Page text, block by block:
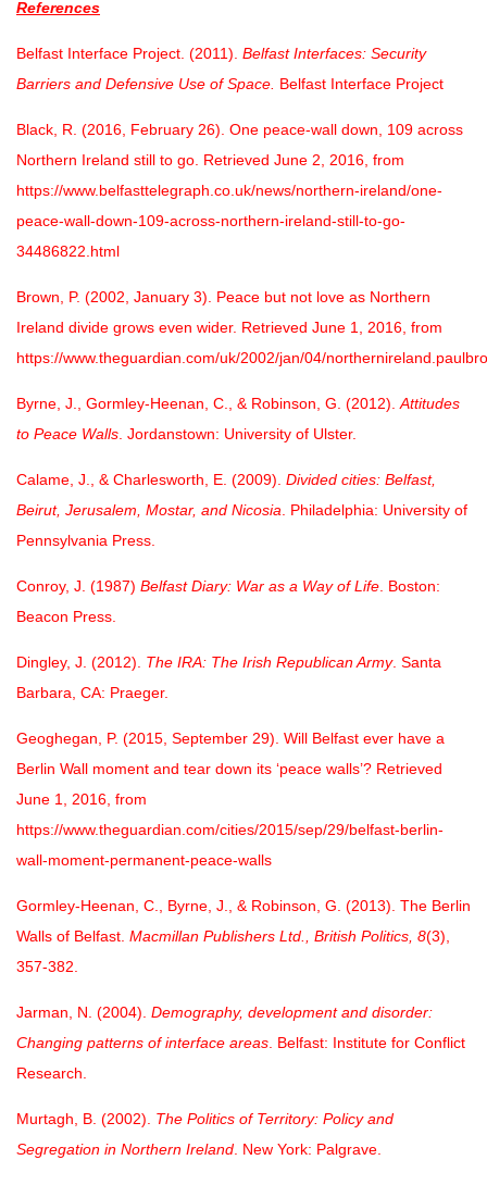
References
Belfast Interface Project. (2011). Belfast Interfaces: Security
Barriers and Defensive Use of Space. Belfast Interface Project
Black, R. (2016, February 26). One peace-wall down, 109 across
Northern Ireland still to go. Retrieved June 2, 2016, from
https://www.belfasttelegraph.co.uk/news/northern-ireland/one-
peace-wall-down-109-across-northern-ireland-still-to-go-
34486822.html
Brown, P. (2002, January 3). Peace but not love as Northern
Ireland divide grows even wider. Retrieved June 1, 2016, from
https://www.theguardian.com/uk/2002/jan/04/
Byrne, J., Gormley-Heenan, C., & Robinson, G. (2012). Attitudes
to Peace Walls . Jordanstown: University of Ulster.
Calame, J., & Charlesworth, E. (2009). Divided cities: Belfast,
Beirut, Jerusalem, Mostar, and Nicosia . Philadelphia: University of
Pennsylvania Press.
Conroy, J. (1987) Belfast Diary: War as a Way of Life . Boston:
Beacon Press.
Dingley, J. (2012). The IRA: The Irish Republican Army. Santa
Barbara, CA: Praeger.
Geoghegan, P. (2015, September 29). Will Belfast ever have a
Berlin Wall moment and tear down its ‘peace walls’? Retrieved
June 1, 2016, from
https://www.theguardian.com/cities/2015/sep/29/belfast-berlin-
wall-moment-permanent-peace-walls
Gormley-Heenan, C., Byrne, J., & Robinson, G. (2013). The Berlin
Walls of Belfast. Macmillan Publishers Ltd., British Politics, 8(3),
357-382.
Jarman, N. (2004). Demography, development and disorder:
Changing patterns of interface areas . Belfast: Institute for Conflict
Research.
Murtagh, B. (2002). The Politics of Territory: Policy and
Segregation in Northern Ireland . New York: Palgrave.